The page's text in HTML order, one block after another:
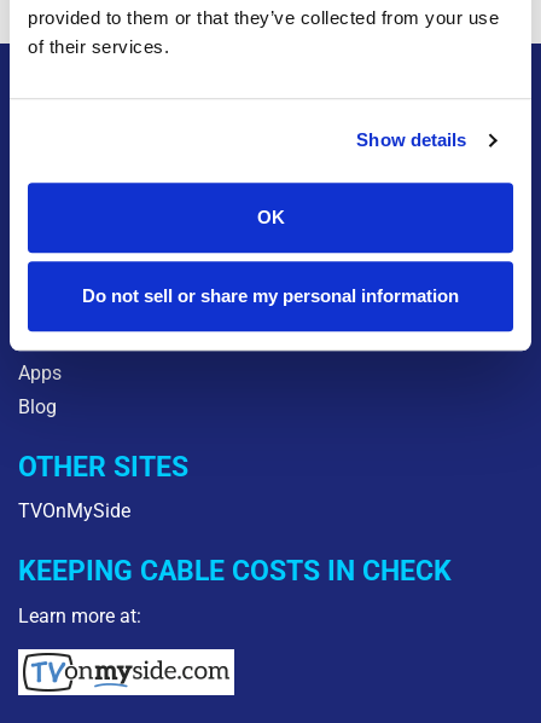
provided to them or that they’ve collected from your use
of their services.
Show details
OK
Do not sell or share my personal information
Community
Orbitel2Go
Legal
Apps
Blog
OTHER SITES
TVOnMySide
KEEPING CABLE COSTS IN CHECK
Learn more at: